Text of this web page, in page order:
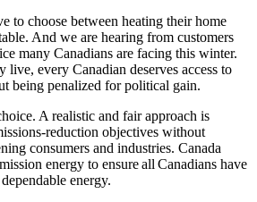
to choose between heating their home
And we are hearing from customers
many Canadians are facing this winter.
live, every Canadian deserves access to
being penalized for political gain.
A realistic and fair approach is
reduction objectives without
consumers and industries. Canada
energy to ensure all Canadians have
energy.